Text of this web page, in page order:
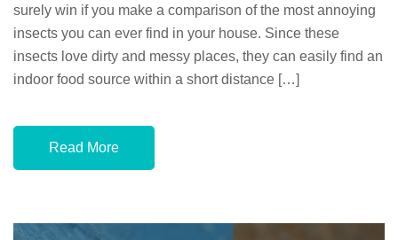
surely win if you make a comparison of the most annoying
insects you can ever find in your house. Since these
insects love dirty and messy places, they can easily find an
indoor food source within a short distance […]
Read More